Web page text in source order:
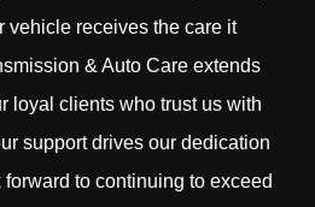
vehicle receives the care it
& Auto Care extends
loyal clients who trust us with
support drives our dedication
to continuing to exceed